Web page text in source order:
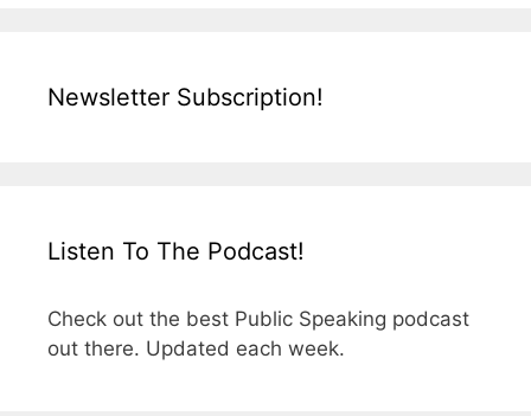
Newsletter Subscription!
Listen To The Podcast!
Check out the best Public Speaking podcast
out there. Updated each week.